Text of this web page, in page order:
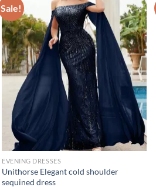
Sale!
EVENING DRESSES
Unithorse Elegant cold shoulder
sequined dress